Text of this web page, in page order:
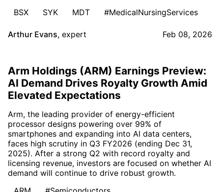
BSX
SYK MDT #MedicalNursingServices
Arthur Evans, expert Feb 08, 2026
Arm Holdings (ARM) Earnings Preview:
AI Demand Drives Royalty Growth Amid
Elevated Expectations
Arm, the leading provider of energy-efficient
processor designs powering over 99% of
smartphones and expanding into AI data centers,
faces high scrutiny in Q3 FY2026 (ending Dec 31,
2025). After a strong Q2 with record royalty and
licensing revenue, investors are focused on whether AI
demand will continue to drive robust growth.